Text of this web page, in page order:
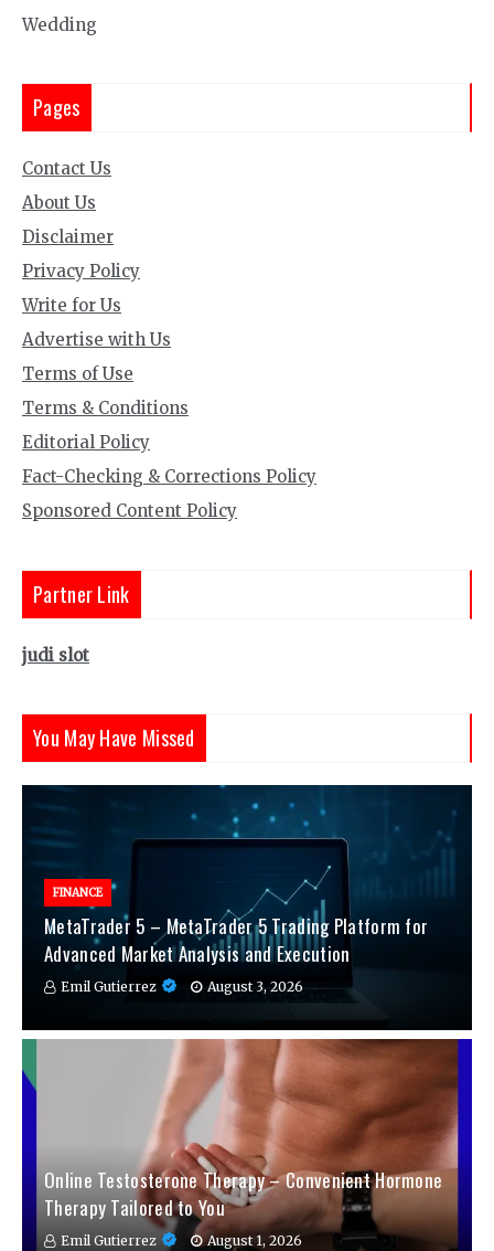
Wedding
Pages
Contact Us
About Us
Disclaimer
Privacy Policy
Write for Us
Advertise with Us
Terms of Use
Terms & Conditions
Editorial Policy
Fact-Checking & Corrections Policy
Sponsored Content Policy
Partner Link
judi slot
You May Have Missed
FINANCE
MetaTrader 5 – MetaTrader 5 Trading Platform for
Advanced Market Analysis and Execution
Emil Gutierrez August 3, 2026
Online Testosterone Therapy – Convenient Hormone
Therapy Tailored to You
Emil Gutierrez August 1, 2026